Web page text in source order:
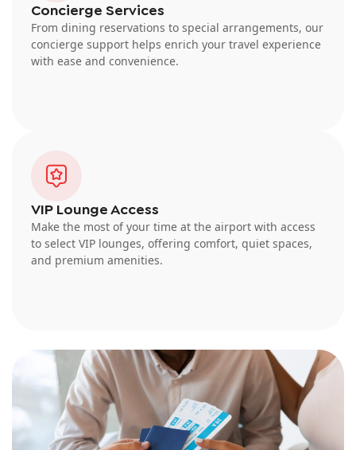
Concierge Services
From dining reservations to special arrangements, our
concierge support helps enrich your travel experience
with ease and convenience.
VIP Lounge Access
Make the most of your time at the airport with access
to select VIP lounges, offering comfort, quiet spaces,
and premium amenities.